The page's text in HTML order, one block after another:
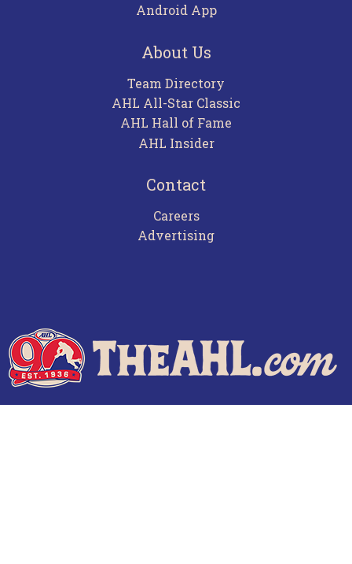
Android App
About Us
Team Directory
AHL All-Star Classic
AHL Hall of Fame
AHL Insider
Contact
Careers
Advertising